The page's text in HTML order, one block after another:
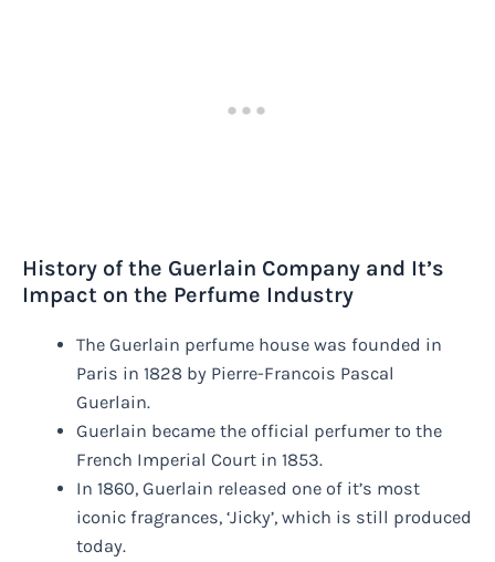
History of the Guerlain Company and It’s
Impact on the Perfume Industry
The Guerlain perfume house was founded in
Paris in 1828 by Pierre-Francois Pascal
Guerlain.
Guerlain became the official perfumer to the
French Imperial Court in 1853.
In 1860, Guerlain released one of it’s most
iconic fragrances, ‘Jicky’, which is still produced
today.